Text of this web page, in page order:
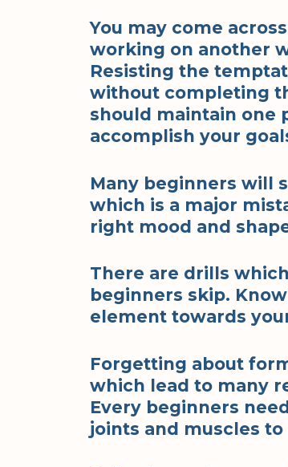
You may come
working on another
Resisting the
without completing
should maintain one
accomplish your
Many beginners will
which is a major
right mood and
There are drills
beginners skip.
element towards
Forgetting about
which lead to many
Every beginners
joints and muscles